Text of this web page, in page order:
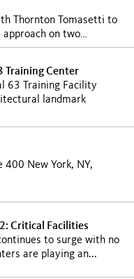
Thornton Tomasetti to
on two
Training Center
63 Training Facility
landmark
400 New York, NY,
Critical Facilities
to surge with no
are playing an...